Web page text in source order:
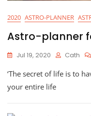
2020 ASTRO-PLANNER
Astro-planner
Jul 19, 2020 Cath
‘The secret of life is to
your entire life